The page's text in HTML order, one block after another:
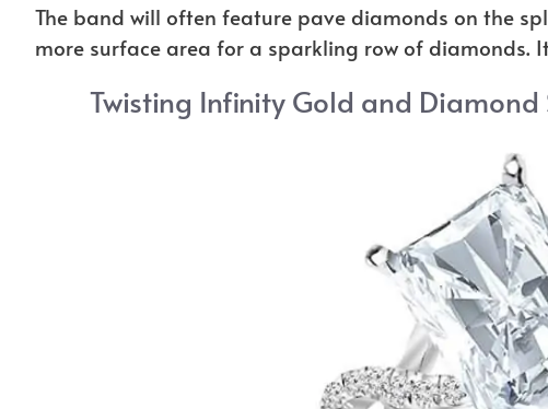
The band will often feature pave diamonds on the
more surface area for a sparkling row of diamonds.
Twisting Infinity Gold and Diamond